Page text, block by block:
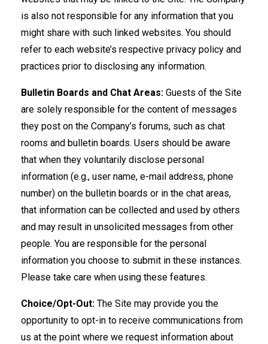
is also not responsible for any information that you
might share with such linked websites. You should
refer to each website’s respective privacy policy and
practices prior to disclosing any information.
Bulletin Boards and Chat Areas: Guests of the Site
are solely responsible for the content of messages
they post on the Company’s forums, such as chat
rooms and bulletin boards. Users should be aware
that when they voluntarily disclose personal
information (e.g., user name, e-mail address, phone
number) on the bulletin boards or in the chat areas,
that information can be collected and used by others
and may result in unsolicited messages from other
people. You are responsible for the personal
information you choose to submit in these instances.
Please take care when using these features.
Choice/Opt-Out: The Site may provide you the
opportunity to opt-in to receive communications from
us at the point where we request information about